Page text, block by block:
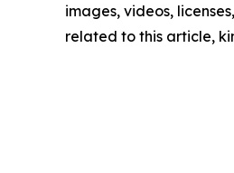
images, videos,
related to this article,